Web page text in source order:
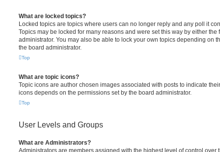
What are locked topics?
Locked topics are topics where users can no longer reply and any poll it
Topics may be locked for many reasons and were set this way by either the
administrator. You may also be able to lock your own topics depending on
the board administrator.
Top
What are topic icons?
Topic icons are author chosen images associated with posts to indicate
icons depends on the permissions set by the board administrator.
Top
User Levels and Groups
What are Administrators?
Administrators are members assigned with the highest level of control over